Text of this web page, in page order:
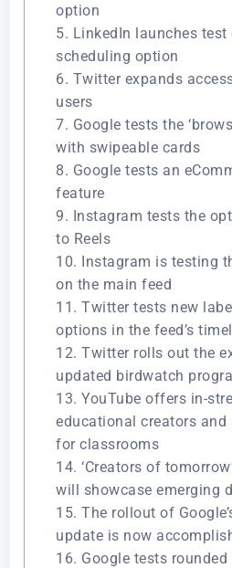
option
5. LinkedIn launches
scheduling option
6. Twitter expands
users
7. Google tests the
with swipeable cards
8. Google tests an
feature
9. Instagram tests the
to Reels
10. Instagram is testing
on the main feed
11. Twitter tests new
options in the feed’s
12. Twitter rolls out the
updated birdwatch
13. YouTube offers in-
educational creators and
for classrooms
14. ‘Creators of
will showcase emerging
15. The rollout of
update is now
16. Google tests